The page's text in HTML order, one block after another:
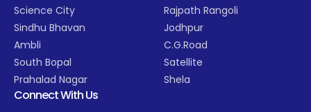
Science City
Sindhu Bhavan
Ambli
South Bopal
Prahalad Nagar
Rajpath Rangoli
Jodhpur
C.G.Road
Satellite
Shela
Connect With Us